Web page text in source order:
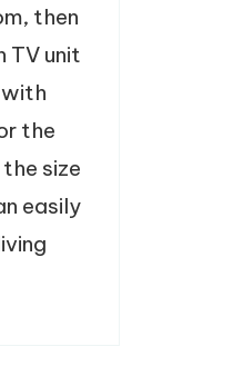
then
TV unit
with
the
size
easily